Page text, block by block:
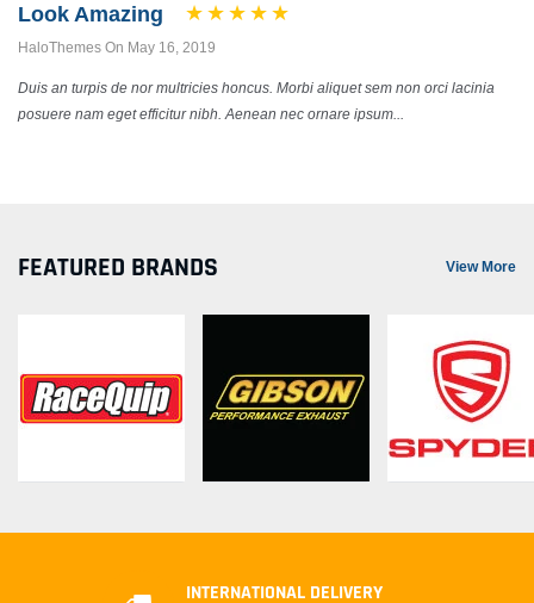
Look Amazing
HaloThemes On May 16, 2019
Duis an turpis de nor multricies honcus. Morbi aliquet sem non orci lacinia
posuere nam eget efficitur nibh. Aenean nec ornare ipsum...
FEATURED BRANDS View More
INTERNATIONAL DELIVERY